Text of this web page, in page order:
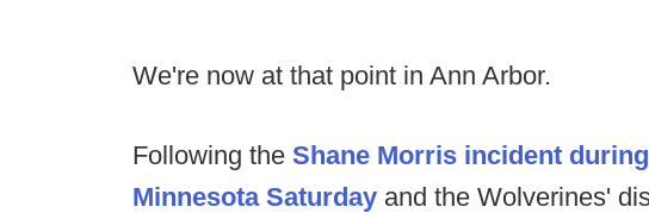
We're now at that point in Ann Arbor.
Following the Shane Morris incident
Minnesota Saturday and the Wolverines'